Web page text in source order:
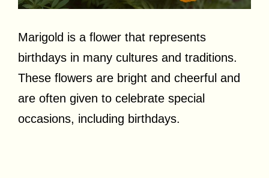
Marigold is a flower that represents
birthdays in many cultures and traditions.
These flowers are bright and cheerful and
are often given to celebrate special
occasions, including birthdays.